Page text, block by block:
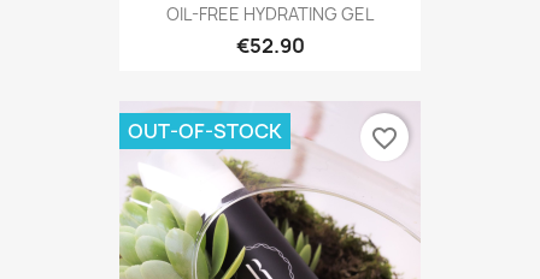
OIL-FREE HYDRATING GEL
€52.90
OUT-OF-STOCK favorite_border